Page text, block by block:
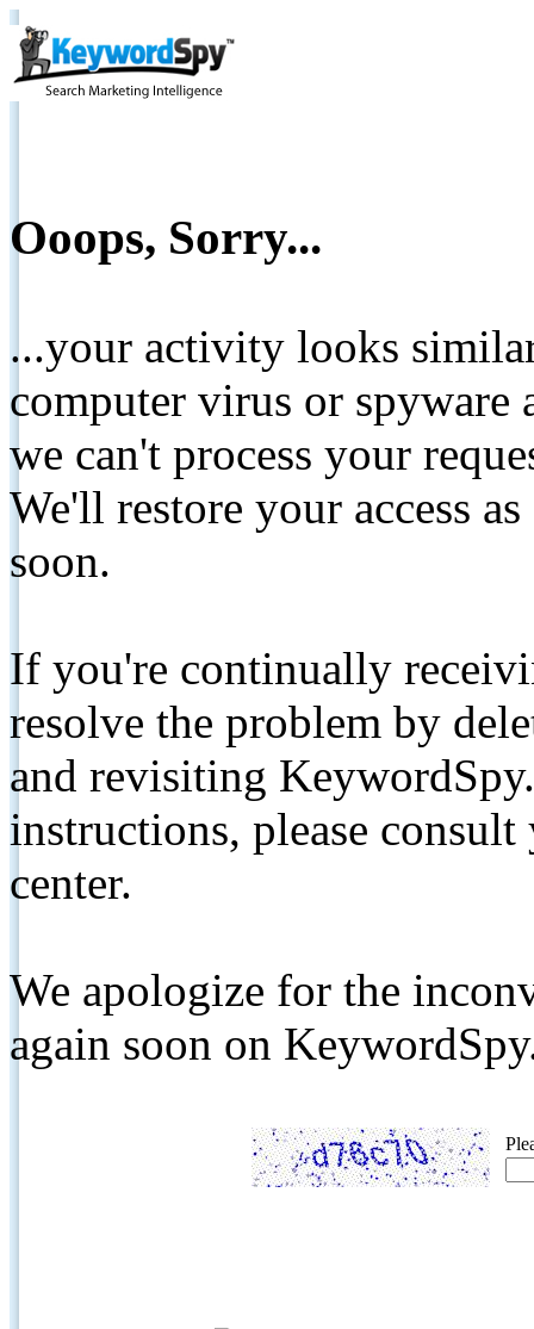
Ooops, Sorry...
...your activity looks
computer virus or spyware
we can't process your
We'll restore your access
soon.
If you're continually
resolve the problem by
and revisiting
instructions, please
center.
We apologize for the
again soon on